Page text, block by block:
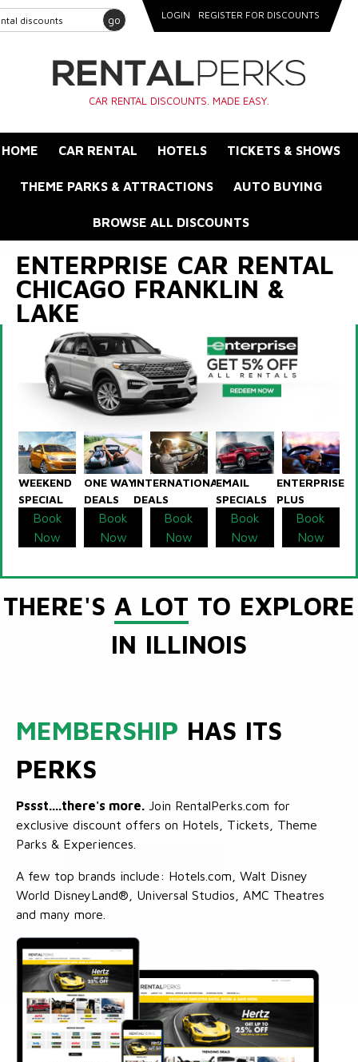
go LOGIN REGISTER FOR DISCOUNTS
CAR RENTAL DISCOUNTS. MADE EASY.
HOME CAR RENTAL HOTELS TICKETS & SHOWS
THEME PARKS & ATTRACTIONS AUTO BUYING
BROWSE ALL DISCOUNTS
ENTERPRISE CAR RENTAL
CHICAGO FRANKLIN &
LAKE
WEEKEND
SPECIAL
Book
Now
ONE WAY
DEALS
Book
Now
INTERNATIONAL
DEALS
Book
Now
EMAIL
SPECIALS
Book
Now
ENTERPRISE
PLUS
Book
Now
THERE'S A LOT TO EXPLORE
IN ILLINOIS
MEMBERSHIP HAS ITS
PERKS
Pssst....there's more. Join RentalPerks.com for
exclusive discount offers on Hotels, Tickets, Theme
Parks & Experiences.
A few top brands include: Hotels.com, Walt Disney
World DisneyLand®, Universal Studios, AMC Theatres
and many more.